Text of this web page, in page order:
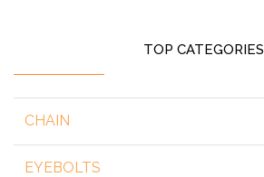
TOP CATEGORIES
CHAIN
EYEBOLTS